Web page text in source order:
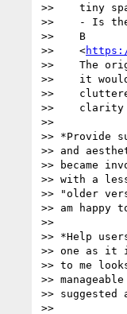
>>    tiny
>>    - Is
>>    B
>>    <https://
>>    The
>>    it
>>
>>    clarity
>>
>> *Provide
>> and
>> became
>> with a
>> "older
>> am happy
>>
>> *Help
>> one as it
>> to me
>>
>>
>>